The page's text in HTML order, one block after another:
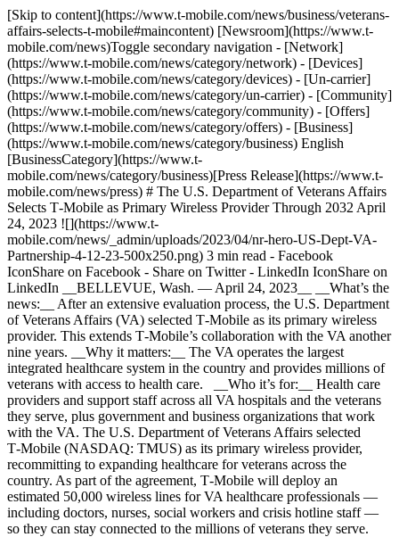
[Skip to content](https://www.t-mobile.com/news/business/veterans-
affairs-selects-t-mobile#maincontent) [Newsroom](https://www.t-
mobile.com/news)Toggle secondary navigation - [Network]
(https://www.t-mobile.com/news/category/network) - [Devices]
(https://www.t-mobile.com/news/category/devices) - [Un-carrier]
(https://www.t-mobile.com/news/category/un-carrier) - [Community]
(https://www.t-mobile.com/news/category/community) - [Offers]
(https://www.t-mobile.com/news/category/offers) - [Business]
(https://www.t-mobile.com/news/category/business) English
[BusinessCategory](https://www.t-
mobile.com/news/category/business)[Press Release](https://www.t-
mobile.com/news/press) # The U.S. Department of Veterans Affairs
Selects T‑Mobile as Primary Wireless Provider Through 2032 April
24, 2023 ![](https://www.t-
mobile.com/news/_admin/uploads/2023/04/nr-hero-US-Dept-VA-
Partnership-4-12-23-500x250.png) 3 min read - Facebook
IconShare on Facebook - Share on Twitter - LinkedIn IconShare on
LinkedIn __BELLEVUE, Wash. — April 24, 2023__ __What’s the
news:__ After an extensive evaluation process, the U.S. Department
of Veterans Affairs (VA) selected T‑Mobile as its primary wireless
provider. This extends T‑Mobile’s collaboration with the VA another
nine years. __Why it matters:__ The VA operates the largest
integrated healthcare system in the country and provides millions of
veterans with access to health care. __Who it’s for:__ Health care
providers and support staff across all VA hospitals and the veterans
they serve, plus government and business organizations that work
with the VA. The U.S. Department of Veterans Affairs selected
T‑Mobile (NASDAQ: TMUS) as its primary wireless provider,
recommitting to expanding healthcare for veterans across the
country. As part of the agreement, T‑Mobile will deploy an
estimated 50,000 wireless lines for VA healthcare professionals —
including doctors, nurses, social workers and crisis hotline staff —
so they can stay connected to the millions of veterans they serve.